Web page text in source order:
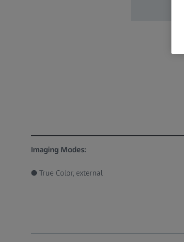
Imaging Modes:
● True Color, external